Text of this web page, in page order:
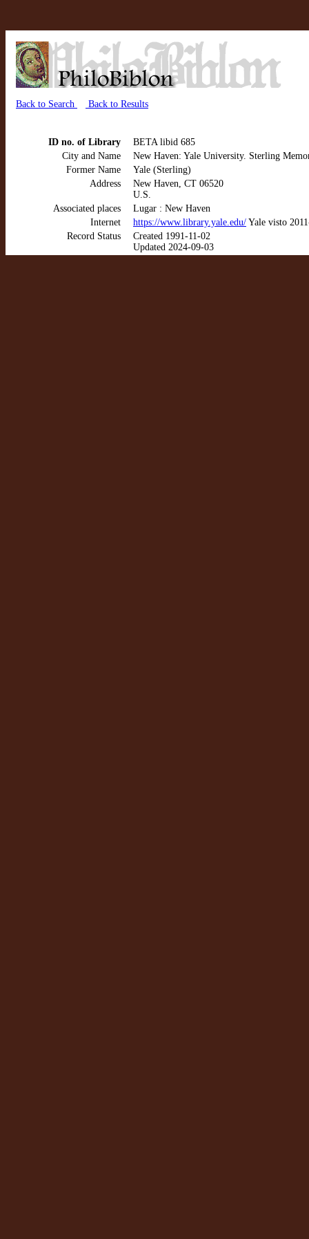
Back to Search Back to Results
ID no. of Library
BETA libid 685
City and Name
New Haven: Yale University. Sterling
Former Name
Yale (Sterling)
Address
New Haven, CT 06520
U.S.
Associated places
Lugar : New Haven
Internet
https://www.library.yale.edu/ Yale visto
Record Status
Created 1991-11-02
Updated 2024-09-03